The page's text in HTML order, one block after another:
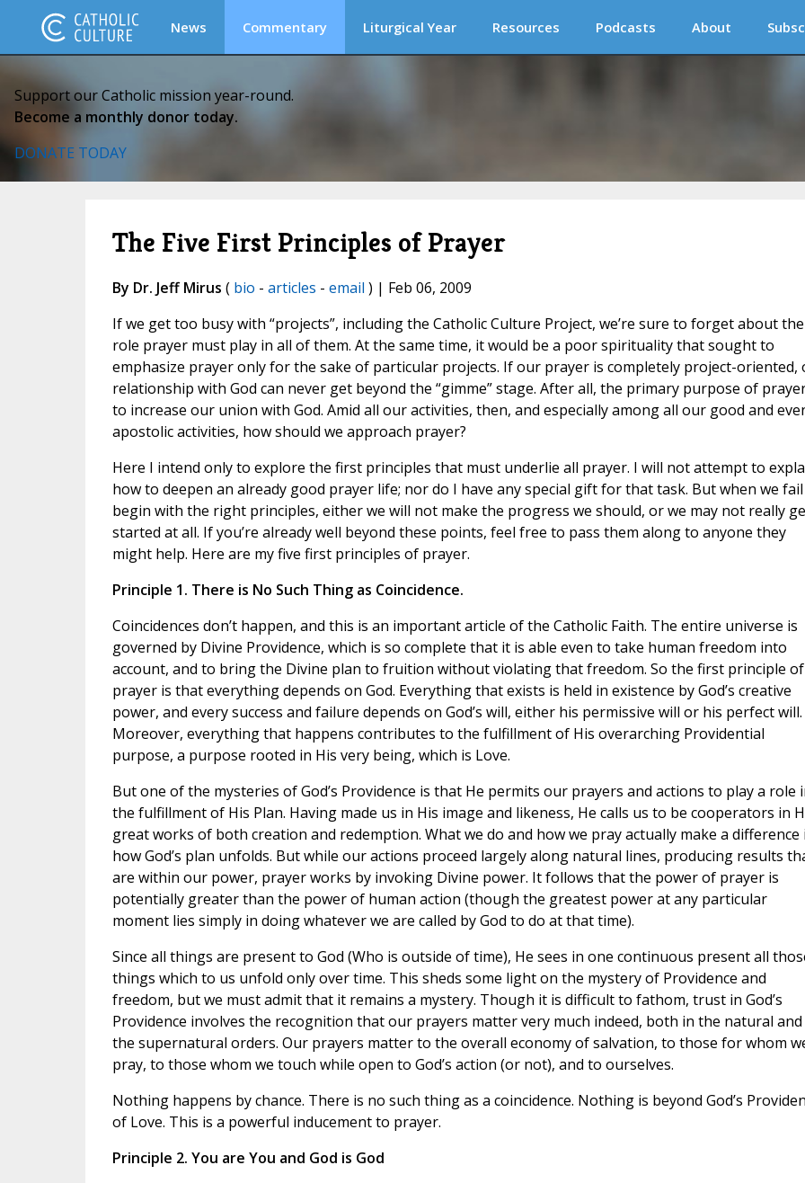
News Commentary Liturgical Year Resources Podcasts About
Support our Catholic mission year-round.
Become a monthly donor today.
DONATE TODAY
The Five First Principles of Prayer
By Dr. Jeff Mirus ( bio - articles - email ) | Feb 06, 2009
If we get too busy with “projects”, including the Catholic Culture Project, we’re sure to forget about the
role prayer must play in all of them. At the same time, it would be a poor spirituality that sought to
emphasize prayer only for the sake of particular projects. If our prayer is completely project-oriented,
relationship with God can never get beyond the “gimme” stage. After all, the primary purpose of
to increase our union with God. Amid all our activities, then, and especially among all our good and
apostolic activities, how should we approach prayer?
Here I intend only to explore the first principles that must underlie all prayer. I will not attempt to
how to deepen an already good prayer life; nor do I have any special gift for that task. But when we
begin with the right principles, either we will not make the progress we should, or we may not really
started at all. If you’re already well beyond these points, feel free to pass them along to anyone they
might help. Here are my five first principles of prayer.
Principle 1. There is No Such Thing as Coincidence.
Coincidences don’t happen, and this is an important article of the Catholic Faith. The entire universe is
governed by Divine Providence, which is so complete that it is able even to take human freedom into
account, and to bring the Divine plan to fruition without violating that freedom. So the first principle of
prayer is that everything depends on God. Everything that exists is held in existence by God’s creative
power, and every success and failure depends on God’s will, either his permissive will or his perfect will.
Moreover, everything that happens contributes to the fulfillment of His overarching Providential
purpose, a purpose rooted in His very being, which is Love.
But one of the mysteries of God’s Providence is that He permits our prayers and actions to play a role
the fulfillment of His Plan. Having made us in His image and likeness, He calls us to be cooperators in
great works of both creation and redemption. What we do and how we pray actually make a difference
how God’s plan unfolds. But while our actions proceed largely along natural lines, producing results
are within our power, prayer works by invoking Divine power. It follows that the power of prayer is
potentially greater than the power of human action (though the greatest power at any particular
moment lies simply in doing whatever we are called by God to do at that time).
Since all things are present to God (Who is outside of time), He sees in one continuous present all
things which to us unfold only over time. This sheds some light on the mystery of Providence and
freedom, but we must admit that it remains a mystery. Though it is difficult to fathom, trust in God’s
Providence involves the recognition that our prayers matter very much indeed, both in the natural and
the supernatural orders. Our prayers matter to the overall economy of salvation, to those for whom
pray, to those whom we touch while open to God’s action (or not), and to ourselves.
Nothing happens by chance. There is no such thing as a coincidence. Nothing is beyond God’s
of Love. This is a powerful inducement to prayer.
Principle 2. You are You and God is God